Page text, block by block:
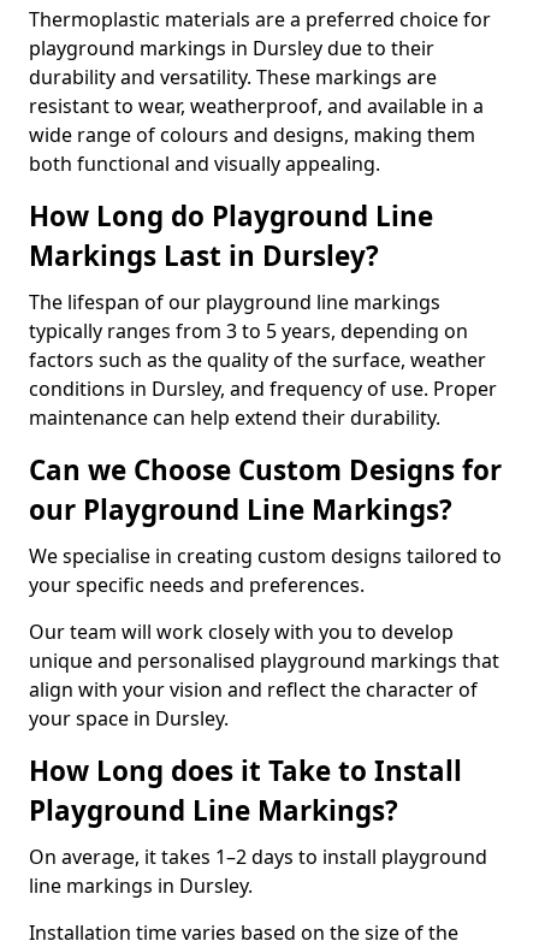
Thermoplastic materials are a preferred choice for
playground markings in Dursley due to their
durability and versatility. These markings are
resistant to wear, weatherproof, and available in a
wide range of colours and designs, making them
both functional and visually appealing.
How Long do Playground Line
Markings Last in Dursley?
The lifespan of our playground line markings
typically ranges from 3 to 5 years, depending on
factors such as the quality of the surface, weather
conditions in Dursley, and frequency of use. Proper
maintenance can help extend their durability.
Can we Choose Custom Designs for
our Playground Line Markings?
We specialise in creating custom designs tailored to
your specific needs and preferences.
Our team will work closely with you to develop
unique and personalised playground markings that
align with your vision and reflect the character of
your space in Dursley.
How Long does it Take to Install
Playground Line Markings?
On average, it takes 1–2 days to install playground
line markings in Dursley.
Installation time varies based on the size of the